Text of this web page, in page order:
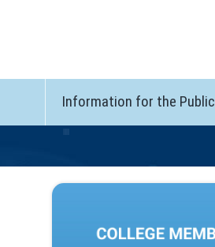
Information for the Public